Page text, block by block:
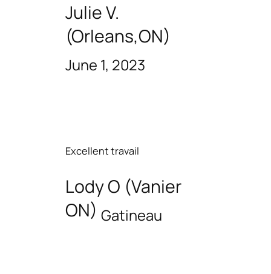
Julie V.
(Orleans,ON)
June 1, 2023
Excellent travail
Lody O (Vanier
ON) Gatineau